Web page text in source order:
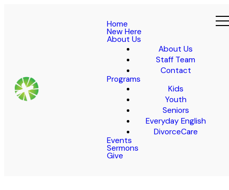
Home
New Here
About Us
About Us
Staff Team
Contact
Programs
Kids
Youth
Seniors
Everyday English
DivorceCare
Events
Sermons
Give